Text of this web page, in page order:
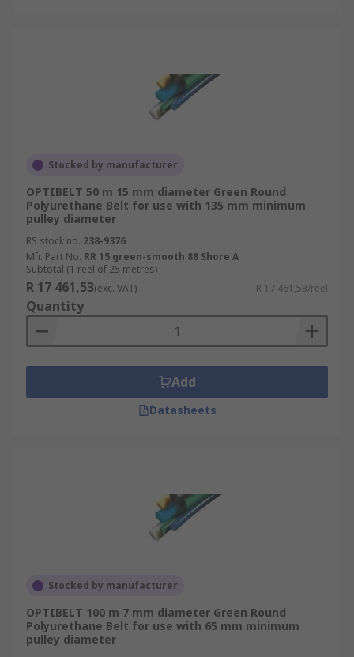
Stocked by manufacturer
OPTIBELT 50 m 15 mm diameter Green Round
Polyurethane Belt for use with 135 mm minimum
pulley diameter
RS stock no. 238-9376
Mfr. Part No. RR 15 green-smooth 88 Shore A
Subtotal (1 reel of 25 metres)
R 17 461,53(exc. VAT) R 17 461,53/reel
Quantity
Add
Datasheets
Stocked by manufacturer
OPTIBELT 100 m 7 mm diameter Green Round
Polyurethane Belt for use with 65 mm minimum
pulley diameter